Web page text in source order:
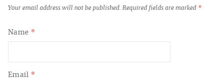
Your email address will not be published. Required fields are marked *
Name *
Email *